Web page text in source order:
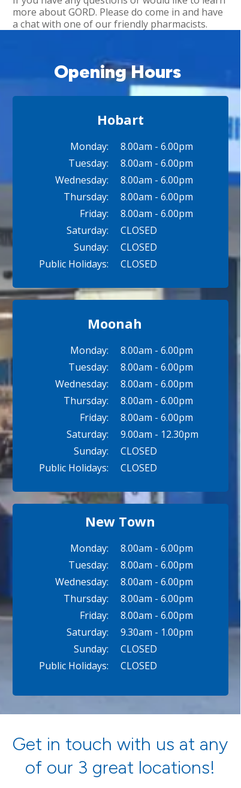
more about GORD. Please do come in and have
a chat with one of our friendly pharmacists.
New Town
Moonah
Hobart
Monday:
Tuesday:
Wednesday:
Thursday:
Friday:
Saturday:
Sunday:
Public Holidays:
8.00am - 6.00pm
8.00am - 6.00pm
8.00am - 6.00pm
8.00am - 6.00pm
8.00am - 6.00pm
9.00am - 12.30pm
CLOSED
CLOSED
Monday:
Tuesday:
Wednesday:
Thursday:
Friday:
Saturday:
Sunday:
Public Holidays:
8.00am - 6.00pm
8.00am - 6.00pm
8.00am - 6.00pm
8.00am - 6.00pm
8.00am - 6.00pm
9.30am - 1.00pm
CLOSED
CLOSED
8.00am - 6.00pm
8.00am - 6.00pm
8.00am - 6.00pm
8.00am - 6.00pm
8.00am - 6.00pm
CLOSED
CLOSED
CLOSED
Monday:
Tuesday:
Wednesday:
Thursday:
Friday:
Saturday:
Sunday:
Public Holidays:
Opening Hours
Get in touch with us at any
of our 3 great locations!